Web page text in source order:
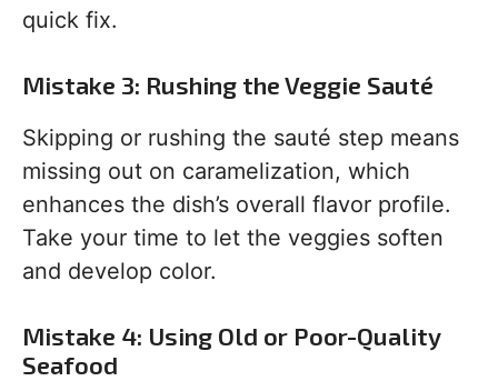
quick fix.
Mistake 3: Rushing the Veggie Sauté
Skipping or rushing the sauté step means
missing out on caramelization, which
enhances the dish’s overall flavor profile.
Take your time to let the veggies soften
and develop color.
Mistake 4: Using Old or Poor-Quality
Seafood